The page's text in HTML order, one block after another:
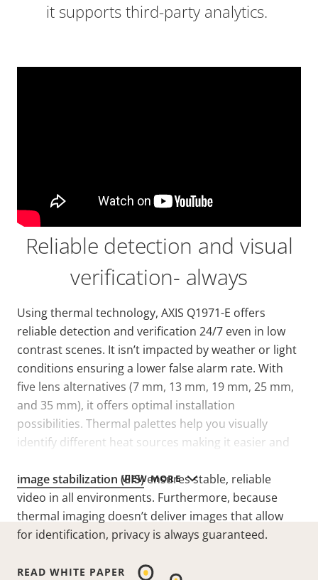
VIEW MORE
it supports third-party analytics.
Reliable detection and visual
verification- always
Using thermal technology, AXIS Q1971-E offers
reliable detection and verification 24/7 even in low
contrast scenes. It isn’t impacted by weather or light
conditions ensuring a lower false alarm rate. With
five lens alternatives (7 mm, 13 mm, 19 mm, 25 mm,
and 35 mm), it offers optimal installation
possibilities. Thermal palettes help you visually
identify different heat sources making it easier and
image stabilization (EIS)ensures stable, reliable
video in all environments. Furthermore, because
thermal imaging doesn’t deliver images that allow
for identification, privacy is always guaranteed.
READ WHITE PAPER